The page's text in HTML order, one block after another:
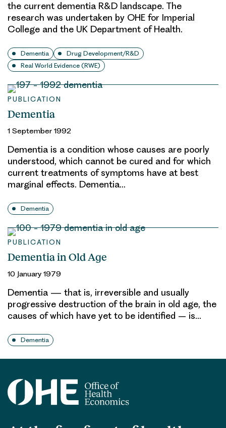
the current dementia R&D landscape. The
research was undertaken by OHE for Imperial
College and the UK Department of Health.
Dementia
Drug Development/R&D
Real World Evidence (RWE)
PUBLICATION
Dementia
1 September 1992
Dementia is a condition whose causes are poorly
understood, which cannot be cured and for which
current treatments of symptoms have at best
marginal effects. Dementia…
Dementia
PUBLICATION
Dementia in Old Age
10 January 1979
Dementia — that is, irreversible and usually
progressive destruction of the brain in old age, the
causes of which have yet to be identified – is…
Dementia